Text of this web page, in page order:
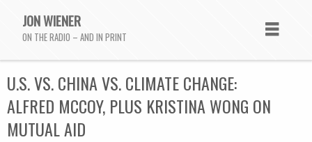
JON WIENER
ON THE RADIO – AND IN PRINT
U.S. VS. CHINA VS. CLIMATE CHANGE:
ALFRED MCCOY, PLUS KRISTINA WONG ON
MUTUAL AID